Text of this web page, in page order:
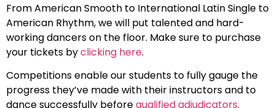
From American Smooth to International Latin Single to
American Rhythm, we will put talented and hard-
working dancers on the floor. Make sure to purchase
your tickets byclicking here.
Competitions enable our students to fully gauge the
progress they’ve made with their instructors and to
dance successfully beforequalified adjudicators.